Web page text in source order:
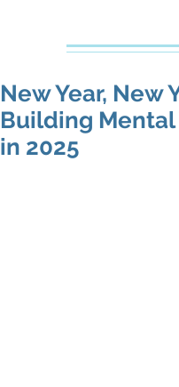
New Year, New
Building
in 2025